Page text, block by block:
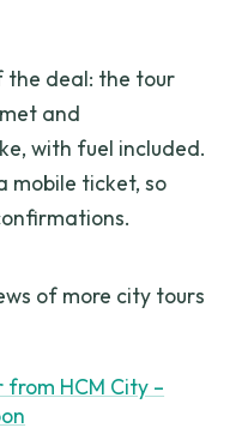
the deal: the tour
and
with fuel included.
mobile ticket, so
of more city tours
from HCM City –